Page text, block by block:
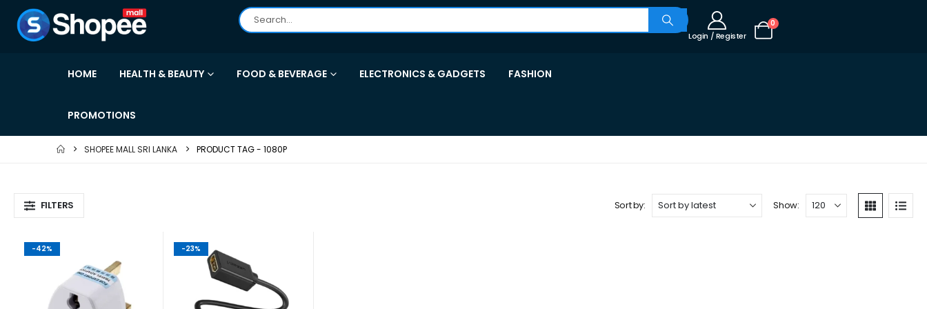
Login / Register
0
HOME HEALTH & BEAUTY FOOD & BEVERAGE ELECTRONICS & GADGETS FASHION
PROMOTIONS
SHOPEE MALL SRI LANKA PRODUCT TAG - 1080P
FILTERS Sort by: Show:
-42% -23%